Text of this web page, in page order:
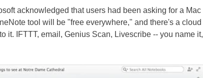
acknowledged that users had been asking for a Mac
tool will be "free everywhere," and there's a cloud
it. IFTTT, email, Genius Scan, Livescribe -- you name it,